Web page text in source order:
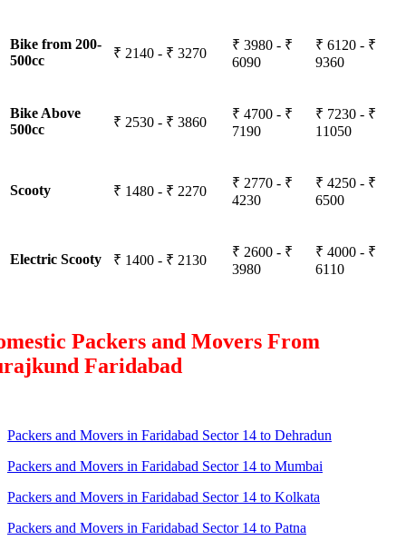
Bike from 200-
500cc
₹ 2140 - ₹ 3270
₹ 3980 - ₹
6090
₹ 6120 - ₹
9360
Bike Above
500cc
₹ 2530 - ₹ 3860
₹ 4700 - ₹
7190
₹ 7230 - ₹
11050
Scooty ₹ 1480 - ₹ 2270
₹ 2770 - ₹
4230
₹ 4250 - ₹
6500
Electric Scooty ₹ 1400 - ₹ 2130
₹ 2600 - ₹
3980
₹ 4000 - ₹
6110
Packers and Movers From
Faridabad
Packers and Movers in Faridabad Sector 14 to Dehradun
Packers and Movers in Faridabad Sector 14 to Mumbai
Packers and Movers in Faridabad Sector 14 to Kolkata
Packers and Movers in Faridabad Sector 14 to Patna